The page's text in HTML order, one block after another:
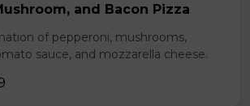
and Bacon Pizza
of pepperoni, mushrooms,
sauce, and mozzarella cheese.